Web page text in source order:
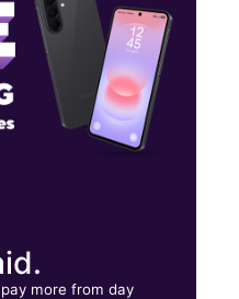
more from day